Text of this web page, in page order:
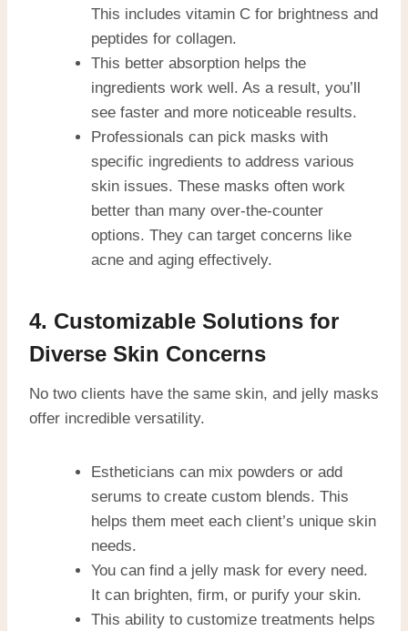
This includes vitamin C for brightness and
peptides for collagen.
This better absorption helps the
ingredients work well. As a result, you’ll
see faster and more noticeable results.
Professionals can pick masks with
specific ingredients to address various
skin issues. These masks often work
better than many over-the-counter
options. They can target concerns like
acne and aging effectively.
4. Customizable Solutions for
Diverse Skin Concerns
No two clients have the same skin, and jelly masks
offer incredible versatility.
Estheticians can mix powders or add
serums to create custom blends. This
helps them meet each client’s unique skin
needs.
You can find a jelly mask for every need.
It can brighten, firm, or purify your skin.
This ability to customize treatments helps